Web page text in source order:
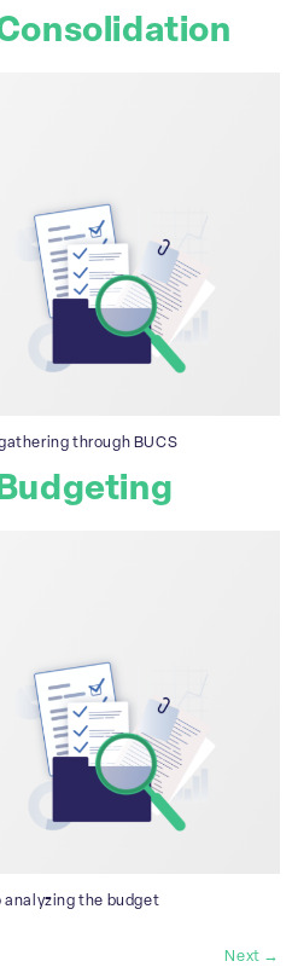
through BUCS
the budget
Next →